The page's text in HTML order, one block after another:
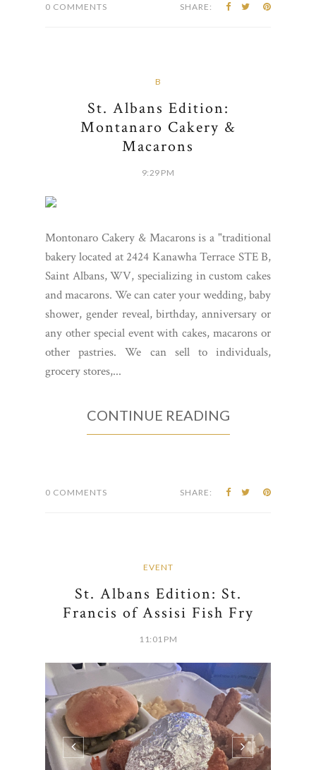
0 COMMENTS SHARE:
B
St. Albans Edition:
Montanaro Cakery &
Macarons
9:29 PM
Montonaro Cakery & Macarons is a "traditional
bakery located at 2424 Kanawha Terrace STE B,
Saint Albans, WV, specializing in custom cakes
and macarons. We can cater your wedding, baby
shower, gender reveal, birthday, anniversary or
any other special event with cakes, macarons or
other pastries. We can sell to individuals,
grocery stores,...
CONTINUE READING
0 COMMENTS SHARE:
EVENT
St. Albans Edition: St.
Francis of Assisi Fish Fry
11:01 PM